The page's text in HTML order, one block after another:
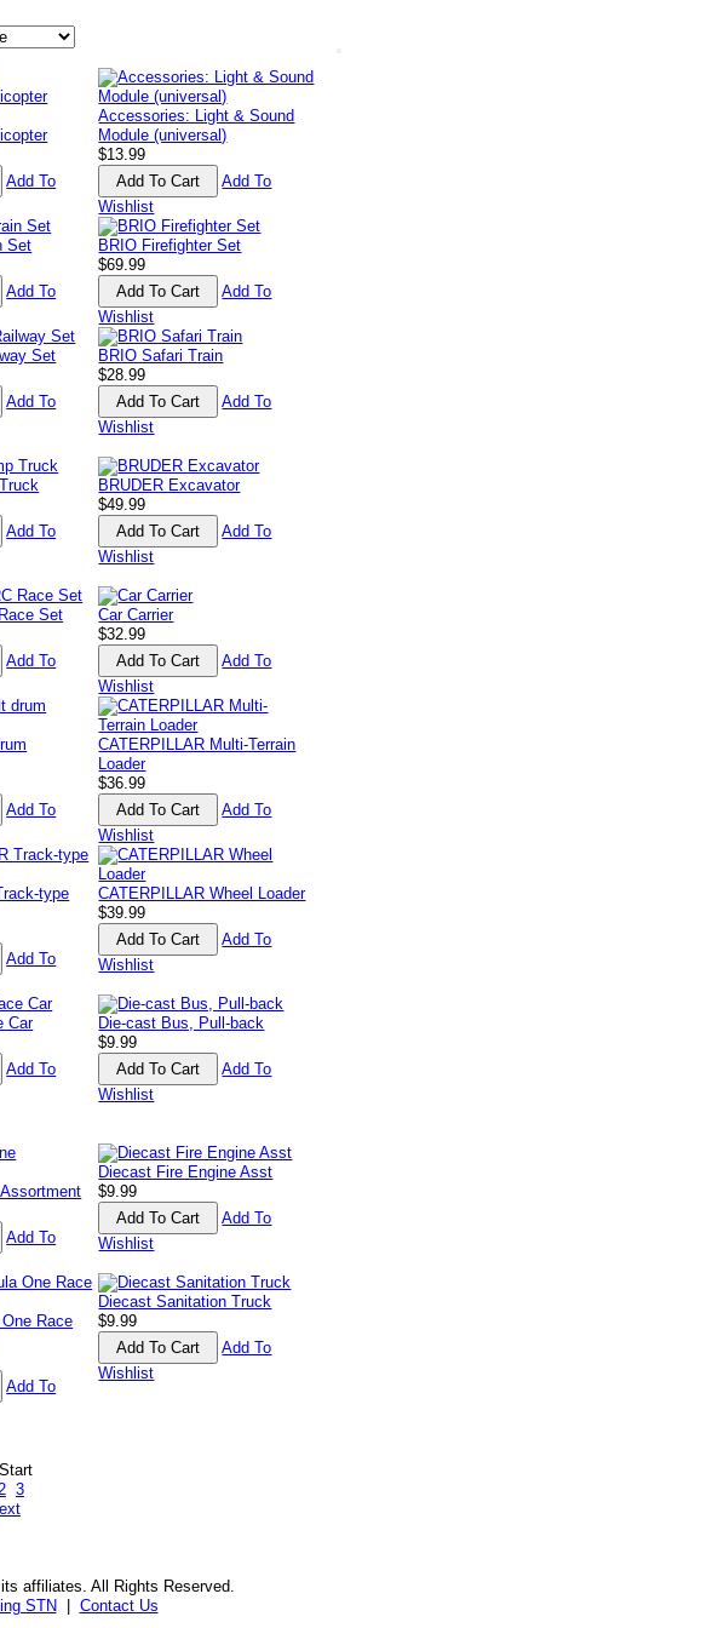
Add To
Accessories: Light & Sound
Module (universal)
$13.99
Add To
Wishlist
Set
Add To
BRIO Firefighter Set
$69.99
Add To
Wishlist
Set
Add To
BRIO Safari Train
$28.99
Add To
Wishlist
Add To
BRUDER Excavator
$49.99
Add To
Wishlist
Set
Add To
Car Carrier
$32.99
Add To
Wishlist
Add To
CATERPILLAR Multi-Terrain
Loader
$36.99
Add To
Wishlist
type
Add To
CATERPILLAR Wheel Loader
$39.99
Add To
Wishlist
Car
Add To
Die-cast Bus, Pull-back
$9.99
Add To
Wishlist
Add To
Diecast Fire Engine Asst
$9.99
Add To
Wishlist
Race
Add To
Diecast Sanitation Truck
$9.99
Add To
Wishlist
3
affiliates. All Rights Reserved.
STN Contact Us